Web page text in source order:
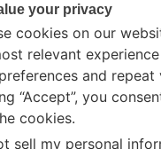
out the news
your privacy
cookies on our
relevant
and repeat
“Accept”, you
cookies.
sell my personal